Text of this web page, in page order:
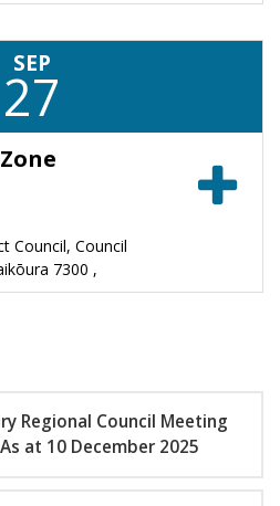
SEP
27
Council, Council
7300 ,
Regional Council Meeting
at 10 December 2025